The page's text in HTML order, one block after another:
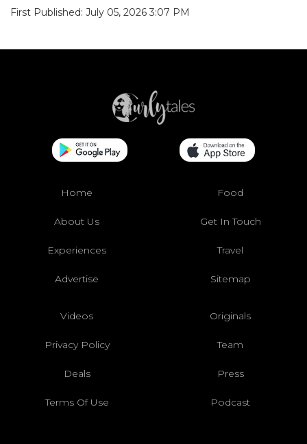
First Published: July 05, 2026 3:07 PM
Home Food
About Us Get In Touch
Experiences Travel
Advertise Sitemap
Videos Originals
Privacy Policy Team
Deals Press
Terms Of Use Podcast